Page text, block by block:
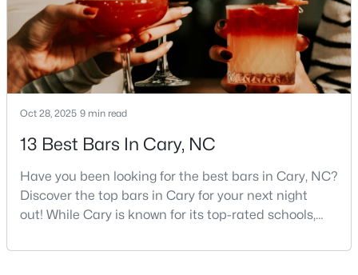
642
Homes
Listed
68
Avg. Days
on Site
$284
Avg. $ /
$759,974
Med. List Price
Popular Searches in Cary, NC
Cary Homes for Sale
Single Family Homes for Sale
sets C
Oct 28, 2025 9 min read
13 Best Bars In Cary, NC
Have you been looking for the best bars in Cary, NC?
Discover the top bars in Cary for your next night
out! While Cary is known for its top-rated schools,
also boasts a surprisingly vibrant nightlife scene.